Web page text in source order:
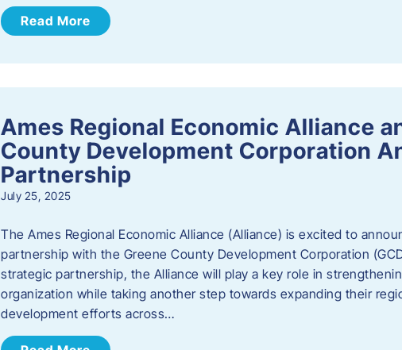
Read More
Ames Regional Economic Alliance
County Development Corporation
Partnership
July 25, 2025
The Ames Regional Economic Alliance (Alliance) is excited to
partnership with the Greene County Development Corporation
strategic partnership, the Alliance will play a key role in
organization while taking another step towards expanding their
development efforts across…